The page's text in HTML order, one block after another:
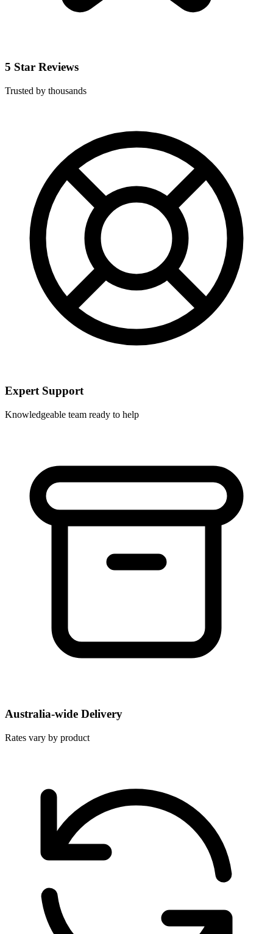
5 Star Reviews
Trusted by thousands
Expert Support
Knowledgeable team ready to help
Australia-wide Delivery
Rates vary by product